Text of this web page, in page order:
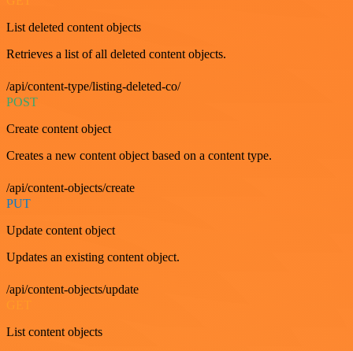
List deleted content objects
Retrieves a list of all deleted content objects.
/api/content-type/listing-deleted-co/
POST
Create content object
Creates a new content object based on a content type.
/api/content-objects/create
PUT
Update content object
Updates an existing content object.
/api/content-objects/update
List content objects